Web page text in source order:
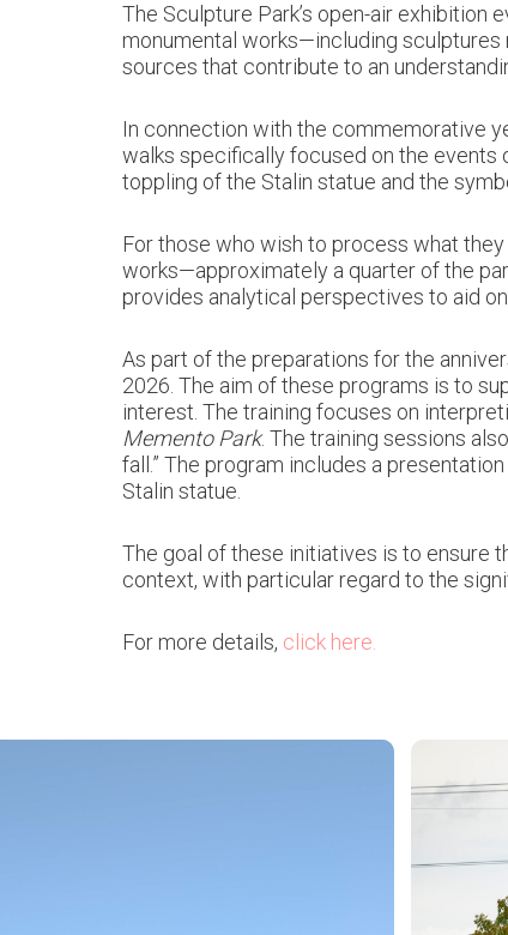
The Sculpture Park’s open-air
monumental works—including
sources that contribute to an
In connection with the commemorative
walks specifically focused on the events
toppling of the Stalin statue and the
For those who wish to process what
works—approximately a quarter of the
provides analytical perspectives to aid
As part of the preparations for the
2026. The aim of these programs is to
interest. The training focuses on
Memento Park. The training sessions
fall.” The program includes a
Stalin statue.
The goal of these initiatives is to ensure
context, with particular regard to the
For more details, click here.